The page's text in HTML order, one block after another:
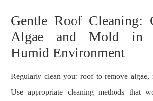
Gentle Roof Cleaning:
Algae and Mold in
Humid Environment
Regularly clean your roof to remove algae,
Use appropriate cleaning methods that